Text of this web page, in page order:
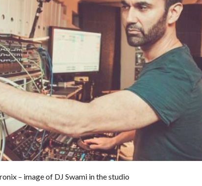
– image of DJ Swami in the studio